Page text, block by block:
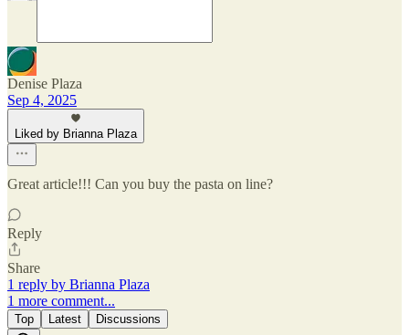
Denise Plaza
Sep 4, 2025
Liked by Brianna Plaza
Great article!!! Can you buy the pasta on line?
Reply
Share
1 reply by Brianna Plaza
1 more comment...
Top Latest Discussions